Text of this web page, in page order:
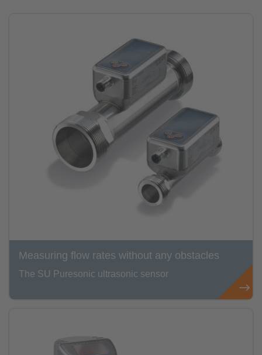
Measuring flow rates without any obstacles
The SU Puresonic ultrasonic sensor